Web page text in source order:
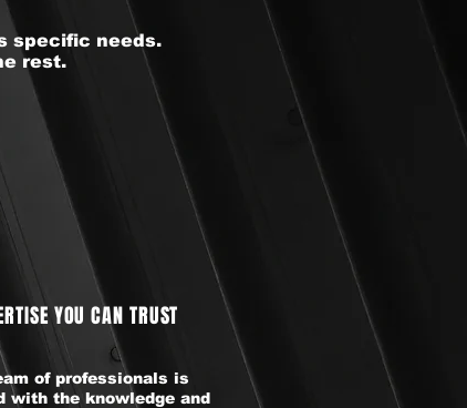
specific needs.
rest.
YOU CAN TRUST
of professionals is
with the knowledge and